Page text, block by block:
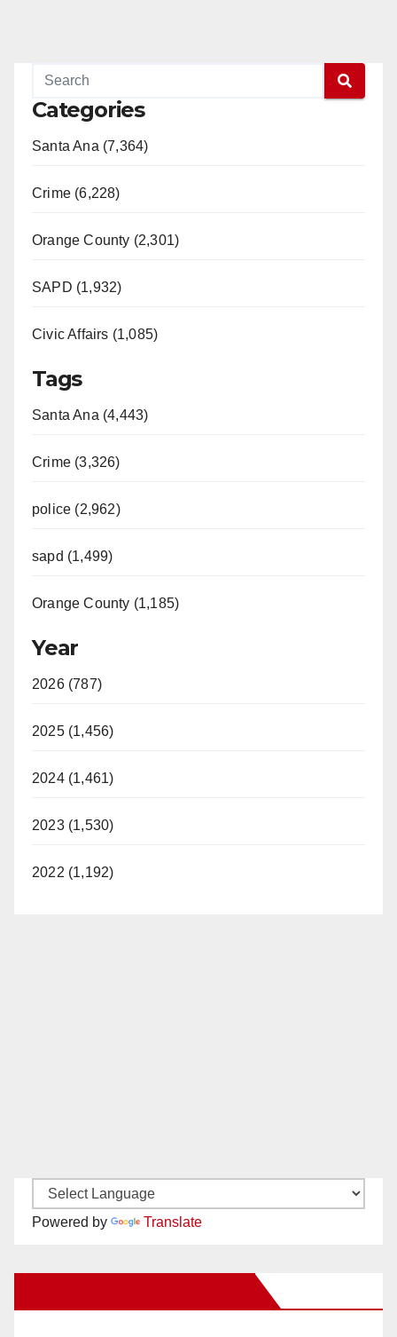
Categories
Santa Ana (7,364)
Crime (6,228)
Orange County (2,301)
SAPD (1,932)
Civic Affairs (1,085)
Tags
Santa Ana (4,443)
Crime (3,326)
police (2,962)
sapd (1,499)
Orange County (1,185)
Year
2026 (787)
2025 (1,456)
2024 (1,461)
2023 (1,530)
2022 (1,192)
Powered by Translate